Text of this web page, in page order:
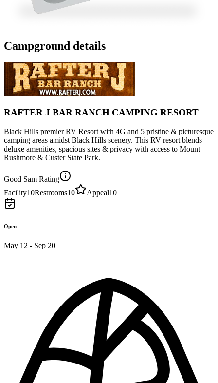
Campground details
RAFTER J BAR RANCH CAMPING RESORT
Black Hills premier RV Resort with 4G and 5 pristine & picturesque
camping areas amidst Black Hills scenery. This RV resort blends
deluxe amenities, spacious sites & privacy with access to Mount
Rushmore & Custer State Park.
Good Sam Rating
Facility10Restrooms10 Appeal10
Open
May 12 - Sep 20